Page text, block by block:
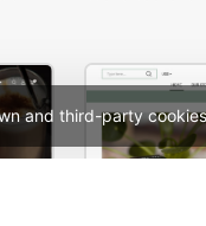
and third-party